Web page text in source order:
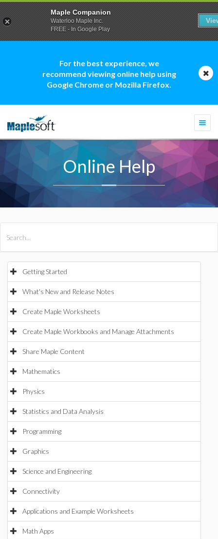
For the best experience, we
recommend viewing online help using
Google Chrome or Mozilla Firefox.
Online Help
Getting Started
What's New and Release Notes
Create Maple Worksheets
Create Maple Workbooks and Manage Attachments
Share Maple Content
Mathematics
Physics
Statistics and Data Analysis
Programming
Graphics
Science and Engineering
Connectivity
Applications and Example Worksheets
Math Apps
Maple Companion
Waterloo Maple Inc.
FREE - In Google Play